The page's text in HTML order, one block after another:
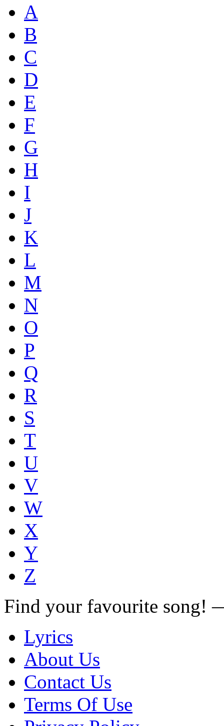
A
B
C
D
E
F
G
H
I
J
K
L
M
N
O
P
Q
R
S
T
U
V
W
X
Y
Z
Find your favourite song!
Lyrics
About Us
Contact Us
Terms Of Use